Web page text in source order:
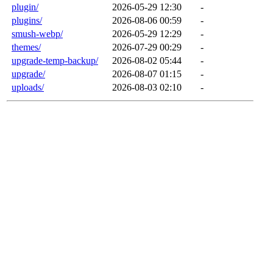
plugin/
2026-05-29 12:30
-
plugins/
2026-08-06 00:59
-
smush-webp/
2026-05-29 12:29
-
themes/
2026-07-29 00:29
-
upgrade-temp-backup/
2026-08-02 05:44
-
upgrade/
2026-08-07 01:15
-
uploads/
2026-08-03 02:10 -